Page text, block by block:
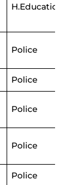
H.Education
Police
Police
Police
Police
Police